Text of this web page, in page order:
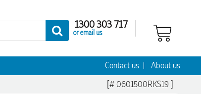
1300 303 717
or email us
Contact us About us
[# 0601500RKS19 ]